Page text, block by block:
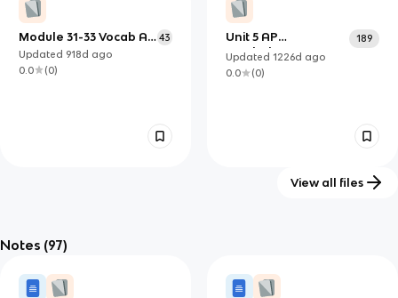
Notes & Flashcards Notes & Flashcards
Module 31-33 Vocab AP
Psych
43
Updated 918d ago
0.0
(0)
Unit 5 AP
Psychology
189
Updated 1226d ago
0.0
(0)
Study Guide
Updated1257d
View all files
Notes (97)